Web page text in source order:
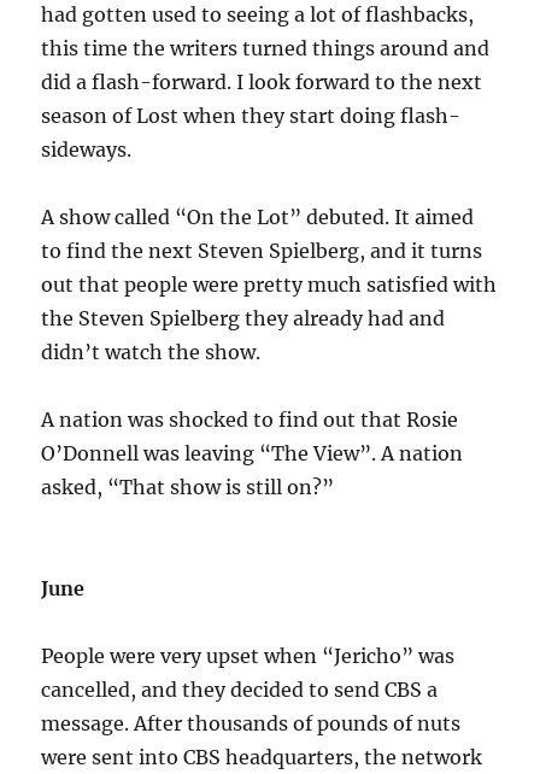
had gotten used to seeing a lot of flashbacks,
this time the writers turned things around and
did a flash-forward. I look forward to the next
season of Lost when they start doing flash-
sideways.
A show called “On the Lot” debuted. It aimed
to find the next Steven Spielberg, and it turns
out that people were pretty much satisfied with
the Steven Spielberg they already had and
didn’t watch the show.
A nation was shocked to find out that Rosie
O’Donnell was leaving “The View”. A nation
asked, “That show is still on?”
June
People were very upset when “Jericho” was
cancelled, and they decided to send CBS a
message. After thousands of pounds of nuts
were sent into CBS headquarters, the network